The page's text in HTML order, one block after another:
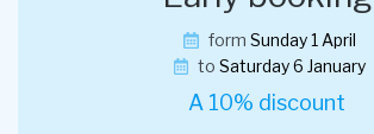
form Sunday 1 April
toSaturday 6 January
A 10% discount